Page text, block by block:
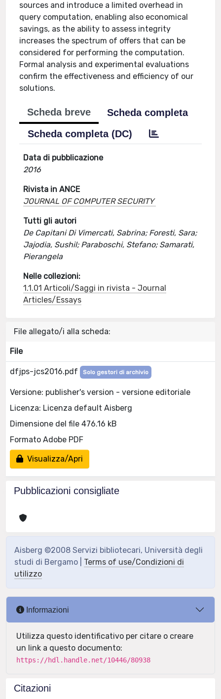
sources and introduce a limited overhead in
query computation, enabling also economical
savings, as the ability to assess integrity
increases the spectrum of offers that can be
considered for performing the computation.
Formal analysis and experimental evaluations
confirm the effectiveness and efficiency of our
solutions.
Scheda breve
Scheda completa
Scheda completa (DC)
Data di pubblicazione
2016
Rivista in ANCE
JOURNAL OF COMPUTER SECURITY
Tutti gli autori
De Capitani Di Vimercati, Sabrina; Foresti, Sara;
Jajodia, Sushil; Paraboschi, Stefano; Samarati,
Pierangela
Nelle collezioni:
1.1.01 Articoli/Saggi in rivista - Journal
Articles/Essays
File allegato/i alla scheda:
File
dfjps-jcs2016.pdf Solo gestori di archivio
Versione: publisher's version - versione editoriale
Licenza: Licenza default Aisberg
Dimensione del file 476.16 kB
Formato Adobe PDF
Visualizza/Apri
Pubblicazioni consigliate
Aisberg ©2008 Servizi bibliotecari, Università degli
studi di Bergamo | Terms of use/Condizioni di
utilizzo
Informazioni
Utilizza questo identificativo per citare o creare
un link a questo documento:
https://hdl.handle.net/10446/80938
Citazioni